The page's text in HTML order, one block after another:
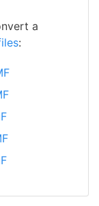
a
: